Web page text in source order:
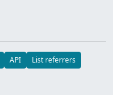
API List referrers